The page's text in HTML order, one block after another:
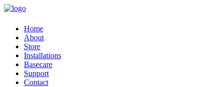
Home
About
Store
Installations
Basecare
Support
Contact